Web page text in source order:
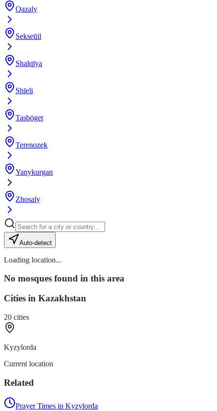
Qazaly
Sekseūil
Shalqīya
Shīeli
Tasböget
Terenozek
Yanykurgan
Zhosaly
Auto-detect
Loading location...
No mosques found in this area
Cities in Kazakhstan
20 cities
Kyzylorda
Current location
Related
Prayer Times in Kyzylorda